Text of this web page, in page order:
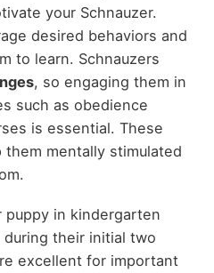
your Schnauzer.
desired behaviors and
to learn. Schnauzers
, so engaging them in
such as obedience
is essential. These
mentally stimulated
puppy in kindergarten
their initial two
excellent for important